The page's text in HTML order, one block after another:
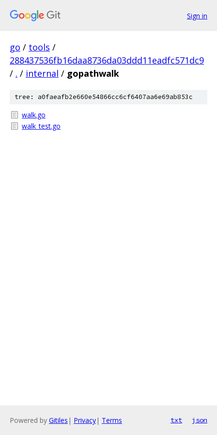
Sign in
go / tools /
288437536fb16daa8736da03ddd11eadfc571dc9
/ . / internal / gopathwalk
tree: a0faeafb2e660e54866cc6cf6407aa6e69ab853c
walk.go
walk_test.go
Powered by Gitiles | Privacy| Terms txt json